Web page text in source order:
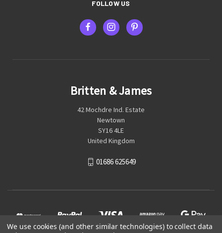
FOLLOW US
Britten & James
42 Mochdre Ind. Estate
Newtown
SY16 4LE
United Kingdom
01686 625649
We use cookies (and other similar technologies) to collect data